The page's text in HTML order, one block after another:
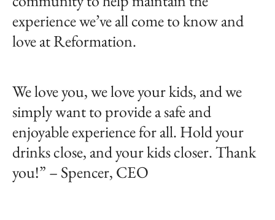
experience we’ve all come to know and
love at Reformation.
We love you, we love your kids, and we
simply want to provide a safe and
enjoyable experience for all. Hold your
drinks close, and your kids closer. Thank
you!” – Spencer, CEO